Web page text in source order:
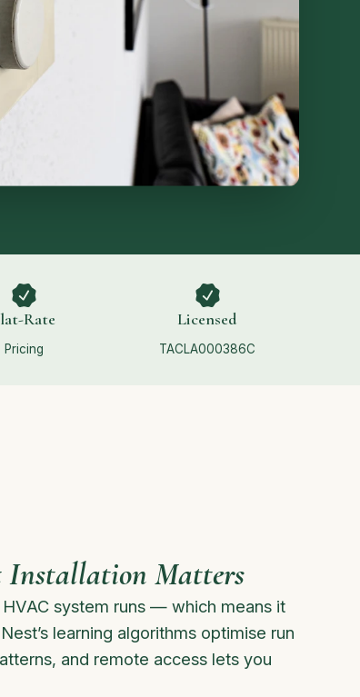
Rate
Pricing
Licensed
TACLA000386C
Installation Matters
system runs — which means it
learning algorithms optimise run
and remote access lets you